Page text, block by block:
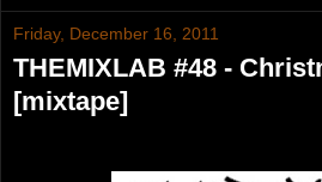
Friday, December 16, 2011
THEMIXLAB #48 -
[mixtape]